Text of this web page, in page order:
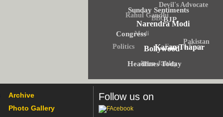
Headlines Today
Bollywood
Congress
Politics
Arun Jaitley
Karan Thapar
Narendra Modi
Sunday Sentiments
Rahul Gandhi
Modi
Face to Face
Pakistan
BJP
Devil's Advocate
BBC
Archive
Photo Gallery
Follow us on